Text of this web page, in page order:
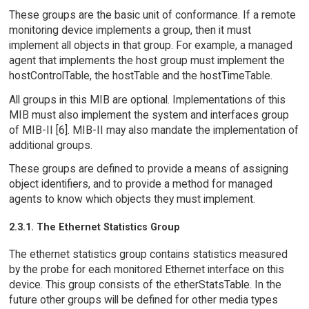
These groups are the basic unit of conformance. If a remote
monitoring device implements a group, then it must
implement all objects in that group. For example, a managed
agent that implements the host group must implement the
hostControlTable, the hostTable and the hostTimeTable.
All groups in this MIB are optional. Implementations of this
MIB must also implement the system and interfaces group
of MIB-II [6]. MIB-II may also mandate the implementation of
additional groups.
These groups are defined to provide a means of assigning
object identifiers, and to provide a method for managed
agents to know which objects they must implement.
2.3.1. The Ethernet Statistics Group
The ethernet statistics group contains statistics measured
by the probe for each monitored Ethernet interface on this
device. This group consists of the etherStatsTable. In the
future other groups will be defined for other media types